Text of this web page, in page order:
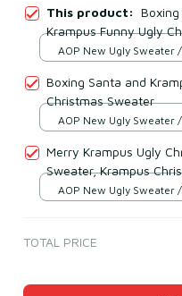
This product:
Krampus Funny Ugly
Sweater
AOP New Ugly Sweater
Boxing Santa and
Christmas Sweater
AOP New Ugly Sweater
Merry Krampus Ugly
Sweater, Krampus
Ugly Sweater
AOP New Ugly Sweater
TOTAL PRICE